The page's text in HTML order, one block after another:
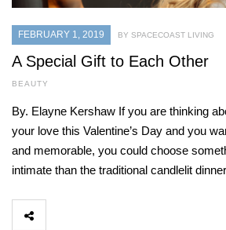
FEBRUARY 1, 2019 BY SPACECOAST LIVING
A Special Gift to Each Other
BEAUTY
By. Elayne Kershaw If you are thinking
your love this Valentine’s Day and you
and memorable, you could choose
intimate than the traditional candlelit